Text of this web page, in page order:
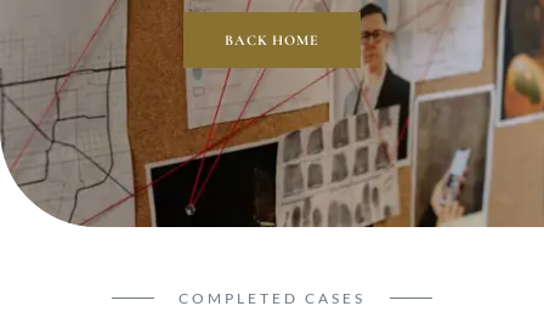
BACK HOME
COMPLETED CASES